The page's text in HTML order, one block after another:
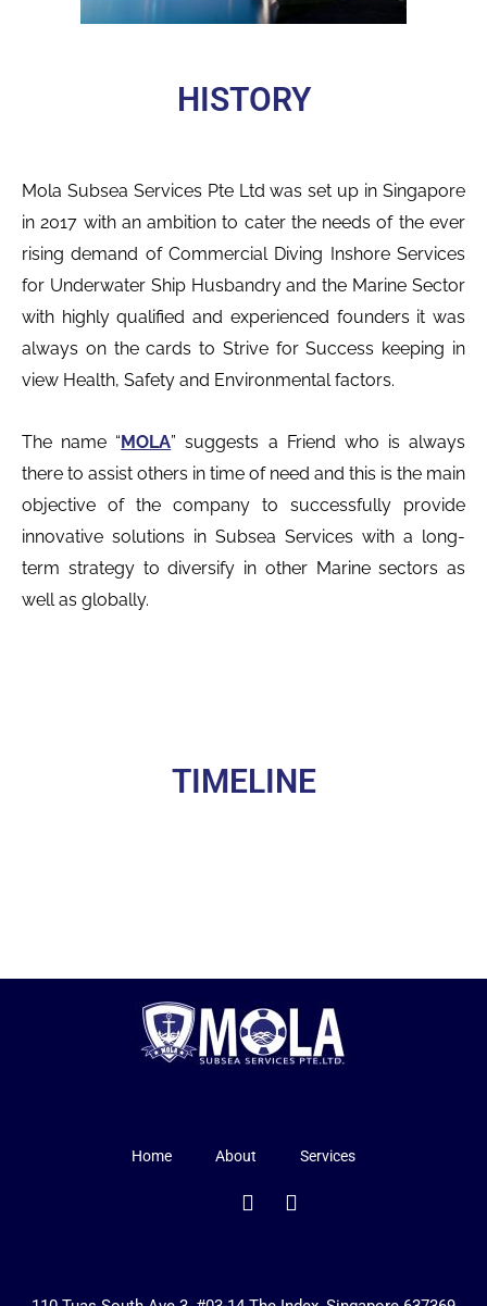
HISTORY
Mola Subsea Services Pte Ltd was set up in Singapore
in 2017 with an ambition to cater the needs of the ever
rising demand of Commercial Diving Inshore Services
for UnderwaterShip Husbandry and the Marine Sector
with highly qualified and experienced founders it was
always on the cards to Strive for Success keeping in
view Health, Safety and Environmental factors.
The name “ MOLA” suggests a Friend who is always
there to assist others in time of need and this is the main
objective of the company to successfully provide
innovative solutions in Subsea Services with a long-
term strategy to diversify in other Marine sectors as
well as globally.
TIMELINE
Home About Services